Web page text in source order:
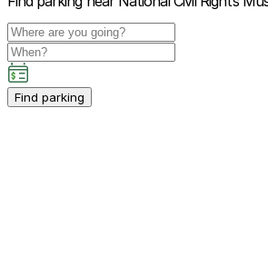
Find parking